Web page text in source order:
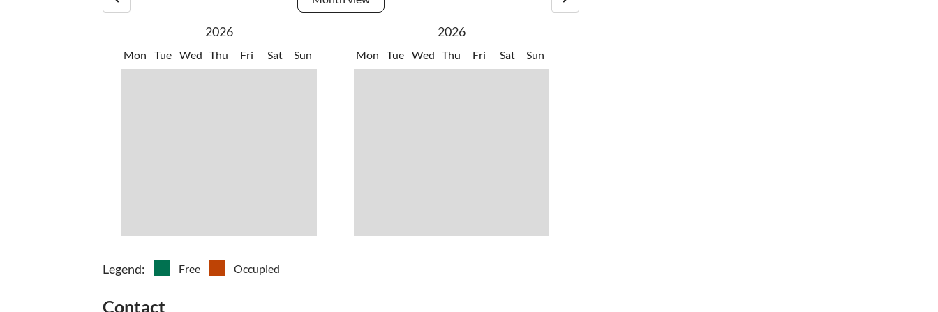
• Water sports
numerous walking trails and gorgeous vegetation.
2026
Mon Tue Wed Thu Fri Sat Sun
2026
Mon Tue Wed Thu Fri Sat Sun
Legend: Free Occupied
Contact